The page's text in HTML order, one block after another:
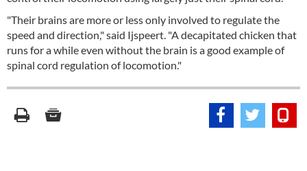
"Their brains are more or less only involved to regulate the
speed and direction," said Ijspeert. "A decapitated chicken that
runs for a while even without the brain is a good example of
spinal cord regulation of locomotion."